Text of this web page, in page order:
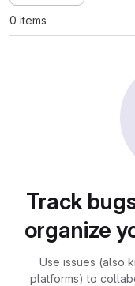
0 items
Track
organize
Use issues (also
platforms) to